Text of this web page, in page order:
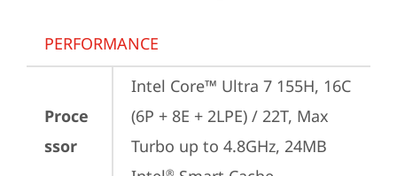
PERFORMANCE
Proce
ssor
Intel Core™ Ultra 7 155H, 16C
(6P + 8E + 2LPE) / 22T, Max
Turbo up to 4.8GHz, 24MB
®